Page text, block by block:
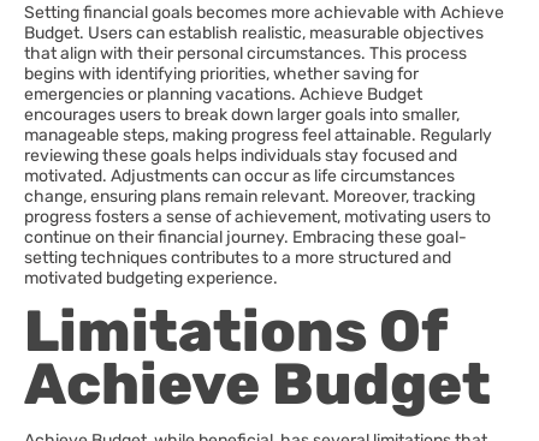
Setting financial goals becomes more achievable with Achieve
Budget. Users can establish realistic, measurable objectives
that align with their personal circumstances. This process
begins with identifying priorities, whether saving for
emergencies or planning vacations. Achieve Budget
encourages users to break down larger goals into smaller,
manageable steps, making progress feel attainable. Regularly
reviewing these goals helps individuals stay focused and
motivated. Adjustments can occur as life circumstances
change, ensuring plans remain relevant. Moreover, tracking
progress fosters a sense of achievement, motivating users to
continue on their financial journey. Embracing these goal-
setting techniques contributes to a more structured and
motivated budgeting experience.
Limitations Of
Achieve Budget